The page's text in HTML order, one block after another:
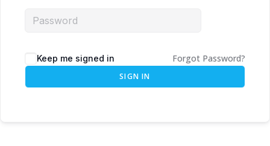
Keep me signed in Forgot Password?
SIGN IN